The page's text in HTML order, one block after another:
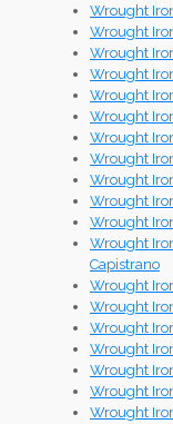
Wrought
Wrought
Wrought
Wrought
Wrought
Wrought
Wrought
Wrought
Wrought
Wrought
Wrought
Wrought
Capistrano
Wrought
Wrought
Wrought
Wrought
Wrought
Wrought
Wrought